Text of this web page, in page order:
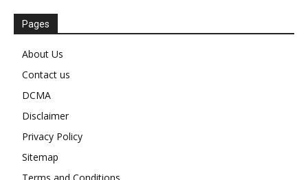
Pages
About Us
Contact us
DCMA
Disclaimer
Privacy Policy
Sitemap